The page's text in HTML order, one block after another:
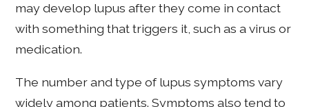
may develop lupus after they come in contact
with something that triggers it, such as a virus or
medication.
The number and type of lupus symptoms vary
widely among patients. Symptoms also tend to